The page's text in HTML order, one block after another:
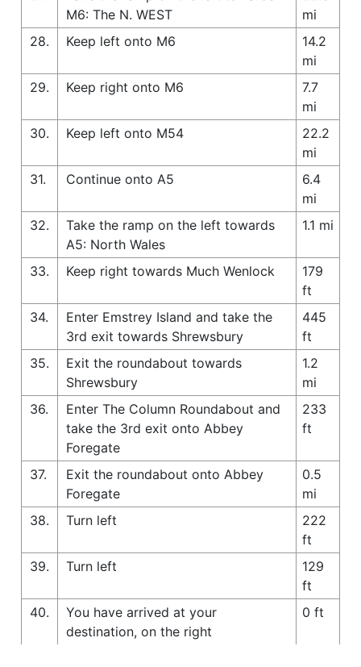
M6: The N. WEST
mi
28.
Keep left onto M6
14.2
mi
29.
Keep right onto M6
7.7
mi
30.
Keep left onto M54
22.2
mi
31.
Continue onto A5
6.4
mi
32.
Take the ramp on the left towards
A5: North Wales
1.1 mi
33. Keep right towards Much Wenlock
179
ft
34.
Enter Emstrey Island and take the
3rd exit towards Shrewsbury
445
ft
35.
Exit the roundabout towards
Shrewsbury
1.2
mi
36.
Enter The Column Roundabout and
take the 3rd exit onto Abbey
Foregate
233
ft
37.
Exit the roundabout onto Abbey
Foregate
0.5
mi
38.
Turn left
222
ft
39.
Turn left
129
ft
40.
You have arrived at your
destination, on the right
0 ft